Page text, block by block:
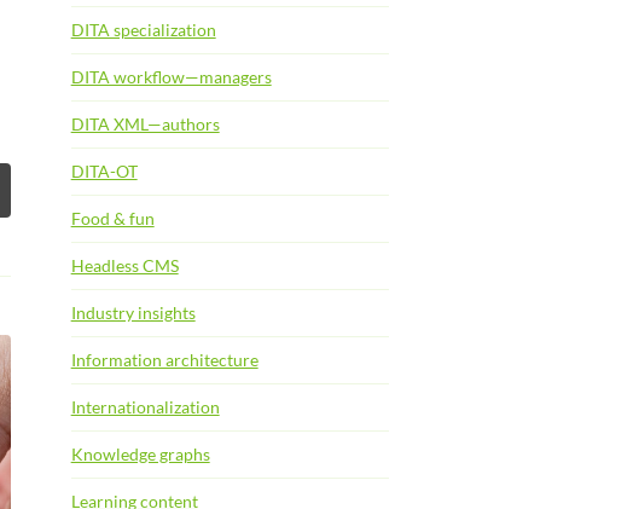
DITA specialization
DITA workflow—managers
DITA XML—authors
DITA-OT
Food & fun
Headless CMS
Industry insights
Information architecture
Internationalization
Knowledge graphs
Learning content